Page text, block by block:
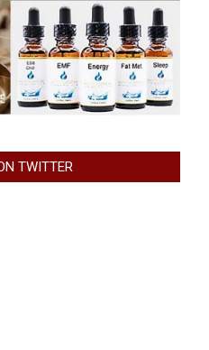
TWITTER